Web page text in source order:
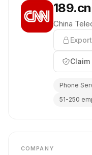
189.cn
China
Phone
51-250
COMPANY